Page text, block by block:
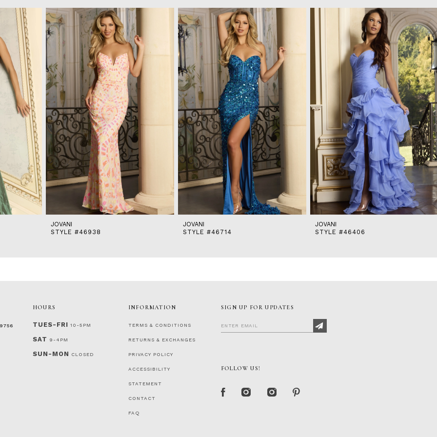
JOVANI
STYLE #46938
JOVANI
STYLE #46714
JOVANI
STYLE #46406
HOURS
TUES-FRI 10-5PM
SAT 9-4PM
SUN-MON CLOSED
INFORMATION
TERMS & CONDITIONS
RETURNS & EXCHANGES
PRIVACY POLICY
ACCESSIBILITY
STATEMENT
CONTACT
FAQ
SIGN UP FOR UPDATES
FOLLOW US!